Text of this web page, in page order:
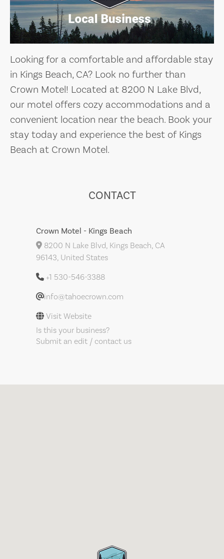
Looking for a comfortable and affordable stay
in Kings Beach, CA? Look no further than
Crown Motel! Located at 8200 N Lake Blvd,
our motel offers cozy accommodations and a
convenient location near the beach. Book your
stay today and experience the best of Kings
Beach at Crown Motel.
CONTACT
Crown Motel - Kings Beach
8200 N Lake Blvd, Kings Beach, CA
96143, United States
+1 530-546-3388
info@tahoecrown.com
Visit Website
Is this your business?
Submit an edit / contact us